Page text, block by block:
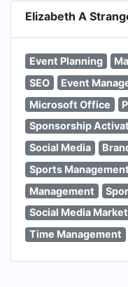
Elizabeth A
Event Planning
SEO
Event
Microsoft Office
Sponsorship
Social Media
Sports Management
Management
Social Media
Time Management